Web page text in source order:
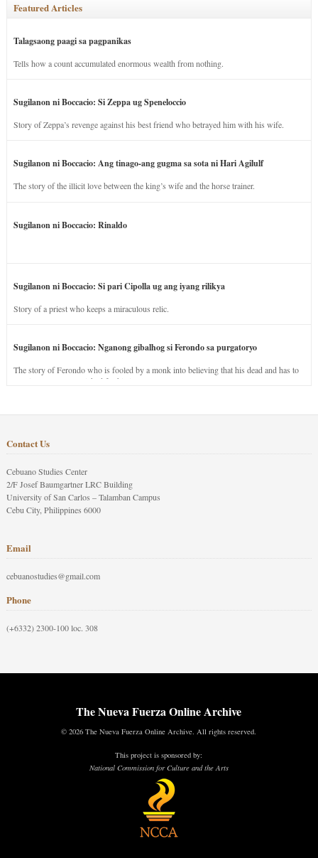
Featured Articles
Talagsaong paagi sa pagpanikas
Tells how a count accumulated enormous wealth from nothing.
Sugilanon ni Boccacio: Si Zeppa ug Speneloccio
Story of Zeppa’s revenge against his best friend who betrayed him with his wife.
Sugilanon ni Boccacio: Ang tinago-ang gugma sa sota ni Hari Agilulf
The story of the illicit love between the king’s wife and the horse trainer.
Sugilanon ni Boccacio: Rinaldo
Sugilanon ni Boccacio: Si pari Cipolla ug ang iyang rilikya
Story of a priest who keeps a miraculous relic.
Sugilanon ni Boccacio: Nganong gibalhog si Ferondo sa purgatoryo
The story of Ferondo who is fooled by a monk into believing that his dead and has to
stay in purgatory punished for his jealous nature.
Contact Us
Cebuano Studies Center
2/F Josef Baumgartner LRC Building
University of San Carlos – Talamban Campus
Cebu City, Philippines 6000
Email
cebuanostudies@gmail.com
Phone
(+6332) 2300-100 loc. 308
The Nueva Fuerza Online Archive
© 2026 The Nueva Fuerza Online Archive. All rights reserved.
This project is sponsored by:
National Commission for Culture and the Arts